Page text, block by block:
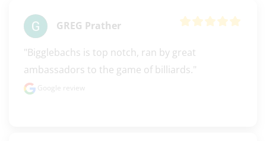
GREG Prather
"Bigglebachs is top notch, ran by great
ambassadors to the game of billiards."
Google review